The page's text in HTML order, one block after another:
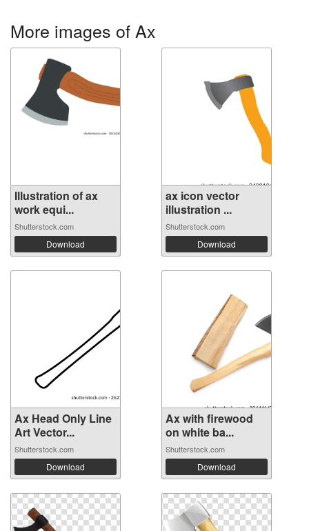
More images of Ax
Illustration of ax
work equi...
Shutterstock.com
Download
ax icon vector
illustration ...
Shutterstock.com
Download
Ax Head Only Line
Art Vector...
Shutterstock.com
Download
Ax with firewood
on white ba...
Shutterstock.com
Download